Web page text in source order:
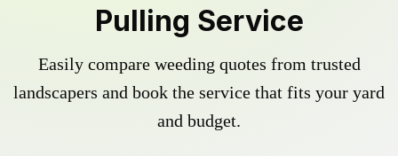
Pulling Service
Easily compare weeding quotes from trusted
landscapers and book the service that fits your yard
and budget.